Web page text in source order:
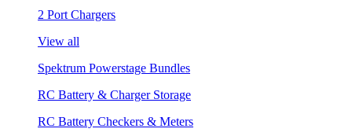
2 Port Chargers
View all
Spektrum Powerstage Bundles
RC Battery & Charger Storage
RC Battery Checkers & Meters